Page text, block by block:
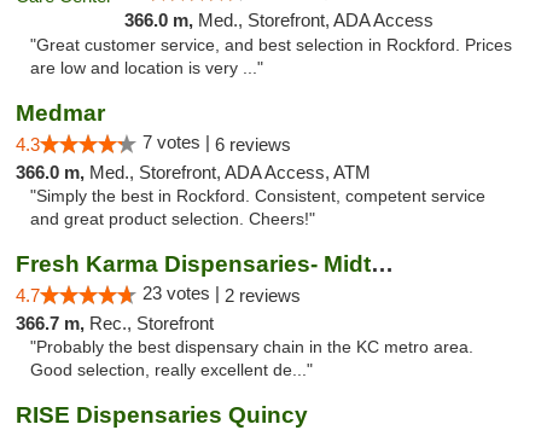
366.0 m, Med., Storefront, ADA Access
"Great customer service, and best selection in Rockford. Prices
are low and location is very ..."
Medmar
4.3 7 votes | 6 reviews
366.0 m, Med., Storefront, ADA Access, ATM
"Simply the best in Rockford. Consistent, competent service
and great product selection. Cheers!"
Fresh Karma Dispensaries- Midtown
4.7 23 votes | 2 reviews
366.7 m, Rec., Storefront
"Probably the best dispensary chain in the KC metro area.
Good selection, really excellent de..."
RISE Dispensaries Quincy